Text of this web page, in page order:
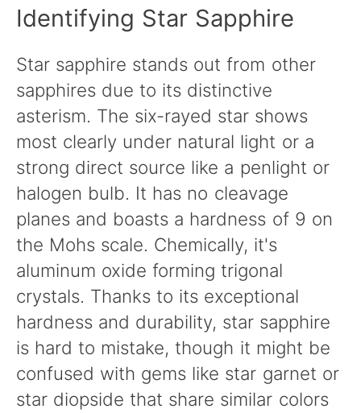
Identifying Star Sapphire
Star sapphire stands out from other
sapphires due to its distinctive
asterism. The six-rayed star shows
most clearly under natural light or a
strong direct source like a penlight or
halogen bulb. It has no cleavage
planes and boasts a hardness of 9 on
the Mohs scale. Chemically, it's
aluminum oxide forming trigonal
crystals. Thanks to its exceptional
hardness and durability, star sapphire
is hard to mistake, though it might be
confused with gems like star garnet or
star diopside that share similar colors